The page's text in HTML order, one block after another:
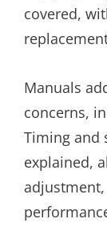
covered,
Manuals
concerns,
Timing and
explained,